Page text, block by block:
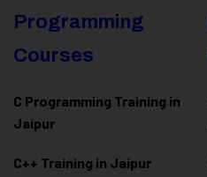
Programming
Courses
C Programming Training in
Jaipur
C++ Training in Jaipur